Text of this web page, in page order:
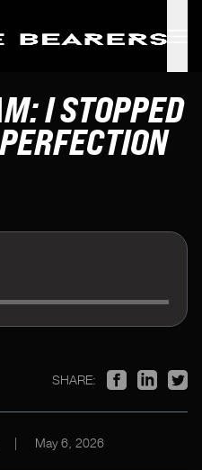
I STOPPED
SHARE:
| May 6, 2026